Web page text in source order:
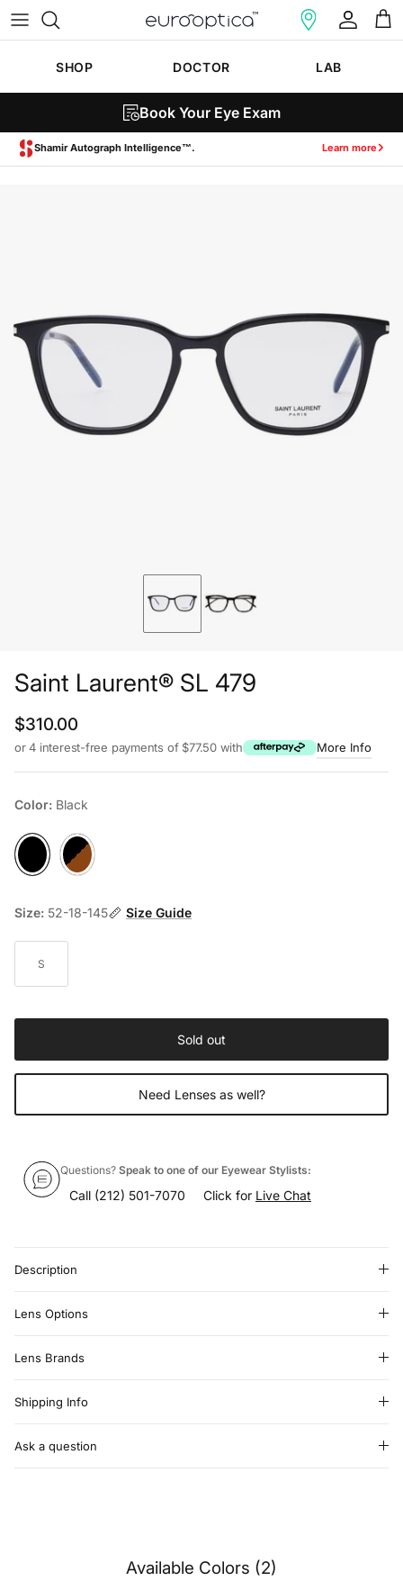
Skip to content
Account
Cart
SHOP DOCTOR LAB
Book Your Eye Exam
Zeiss SmartLife Lenses. Learn more
Saint Laurent® SL 479
Regular price
$310.00
or 4 interest-free payments of $77.50 with More Info
Color: Black
Black Havana
Size: 52-18-145 Size Guide
S
Sold out
Need Lenses as well?
Questions? Speak to one of our Eyewear Stylists:
Call (212) 501-7070 Click for Live Chat
Description
Lens Options
Lens Brands
Shipping Info
Ask a question
Available Colors (2)